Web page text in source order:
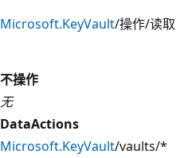
Microsoft.KeyVault/操作/读取
不操作
无
DataActions
Microsoft.KeyVault/vaults/*